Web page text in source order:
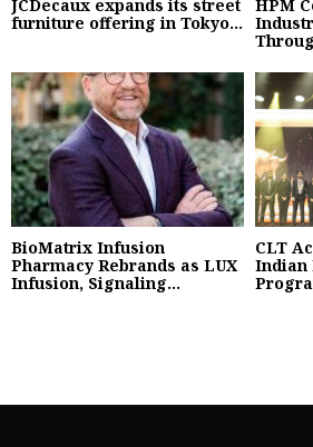
JCDecaux expands its street
furniture offering in Tokyo...
HPM
BioMatrix Infusion
Pharmacy Rebrands as LUX
Infusion, Signaling...
CLT
Indian